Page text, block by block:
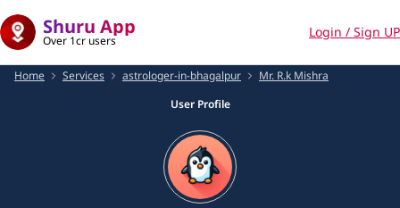
Shuru App
Over 1cr users
Login / Sign UP
Home Services astrologer-in-bhagalpur
Mr. R.k Mishra
User Profile